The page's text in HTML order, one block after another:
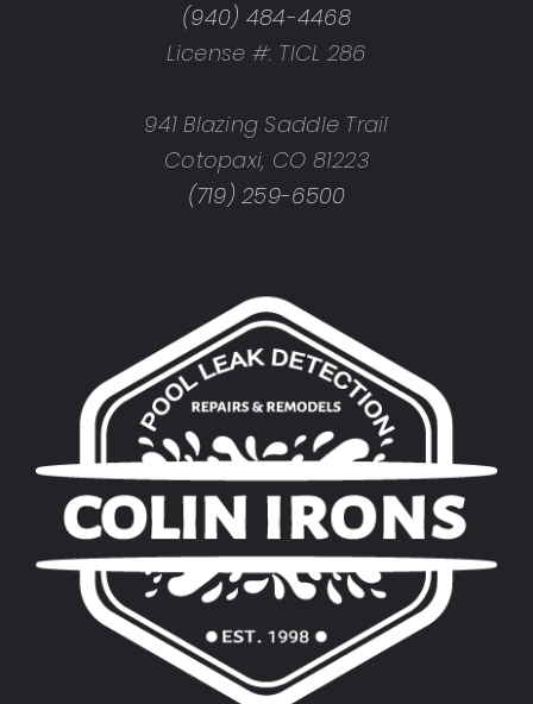
(940) 484-4468
License #: TICL 286
941 Blazing Saddle Trail
Cotopaxi, CO 81223
(719) 259-6500